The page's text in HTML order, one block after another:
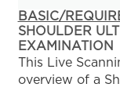
BASIC/
SHOULDER
EXAMINATION
This Live
overview of a